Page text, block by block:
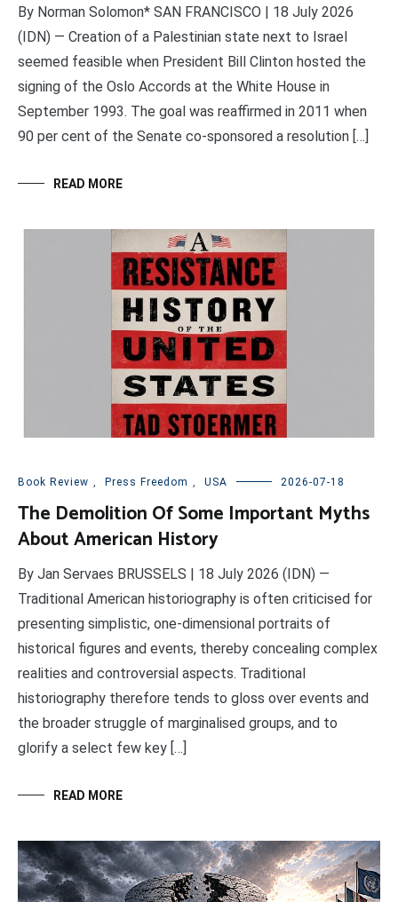
By Norman Solomon* SAN FRANCISCO | 18 July 2026
(IDN) — Creation of a Palestinian state next to Israel
seemed feasible when President Bill Clinton hosted the
signing of the Oslo Accords at the White House in
September 1993. The goal was reaffirmed in 2011 when
90 per cent of the Senate co-sponsored a resolution […]
READ MORE
Book Review , Press Freedom , USA 2026-07-18
The Demolition Of Some Important Myths
About American History
By Jan Servaes BRUSSELS | 18 July 2026 (IDN) —
Traditional American historiography is often criticised for
presenting simplistic, one-dimensional portraits of
historical figures and events, thereby concealing complex
realities and controversial aspects. Traditional
historiography therefore tends to gloss over events and
the broader struggle of marginalised groups, and to
glorify a select few key […]
READ MORE